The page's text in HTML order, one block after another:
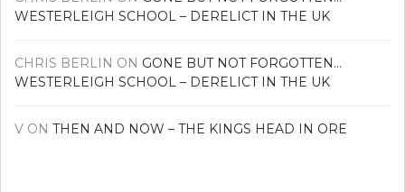
WESTERLEIGH SCHOOL – DERELICT IN THE UK
CHRIS BERLIN ON GONE BUT NOT FORGOTTEN…
WESTERLEIGH SCHOOL – DERELICT IN THE UK
V ON THEN AND NOW – THE KINGS HEAD IN ORE